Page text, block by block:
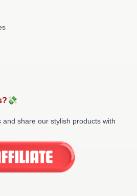
and share our stylish products with